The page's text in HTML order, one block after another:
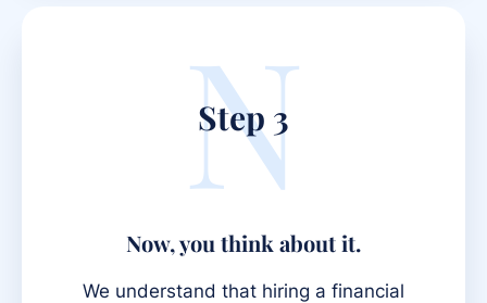
N
Step 3
Now, you think about it.
We understand that hiring a financial